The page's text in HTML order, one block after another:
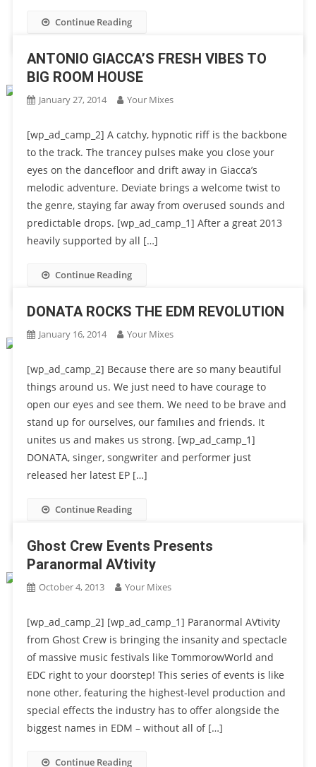
Continue Reading
ANTONIO GIACCA’S FRESH VIBES TO
BIG ROOM HOUSE
January 27, 2014 Your Mixes
[wp_ad_camp_2] A catchy, hypnotic riff is the backbone
to the track. The trancey pulses make you close your
eyes on the dancefloor and drift away in Giacca’s
melodic adventure. Deviate brings a welcome twist to
the genre, staying far away from overused sounds and
predictable drops. [wp_ad_camp_1] After a great 2013
heavily supported by all […]
Continue Reading
DONATA ROCKS THE EDM REVOLUTION
January 16, 2014 Your Mixes
[wp_ad_camp_2] Because there are so many beautiful
things around us. We just need to have courage to
open our eyes and see them. We need to be brave and
stand up for ourselves, our famılıes and friends. It
unites us and makes us strong. [wp_ad_camp_1]
DONATA, singer, songwriter and performer just
released her latest EP […]
Continue Reading
Ghost Crew Events Presents
Paranormal AVtivity
October 4, 2013 Your Mixes
[wp_ad_camp_2] [wp_ad_camp_1] Paranormal AVtivity
from Ghost Crew is bringing the insanity and spectacle
of massive music festivals like TommorowWorld and
EDC right to your doorstep! This series of events is like
none other, featuring the highest-level production and
special effects the industry has to offer alongside the
biggest names in EDM – without all of […]
Continue Reading